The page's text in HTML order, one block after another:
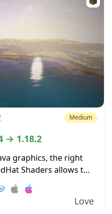
Medium
→ 1.18.2
graphics, the right
Shaders allows the
surrounding
effects allow for
Love